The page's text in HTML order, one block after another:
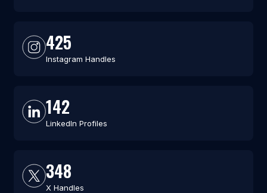
425
Instagram Handles
142
LinkedIn Profiles
348
X Handles